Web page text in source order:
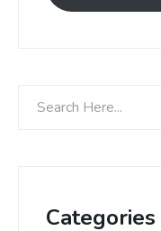
Categories